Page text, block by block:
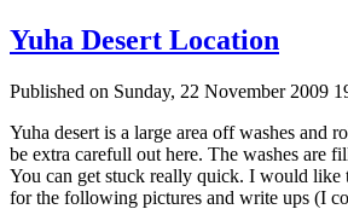
Yuha Desert Location
Published on Sunday, 22 November 2009
Yuha desert is a large area off washes and
be extra carefull out here. The washes are
You can get stuck really quick. I would like
for the following pictures and write ups (I